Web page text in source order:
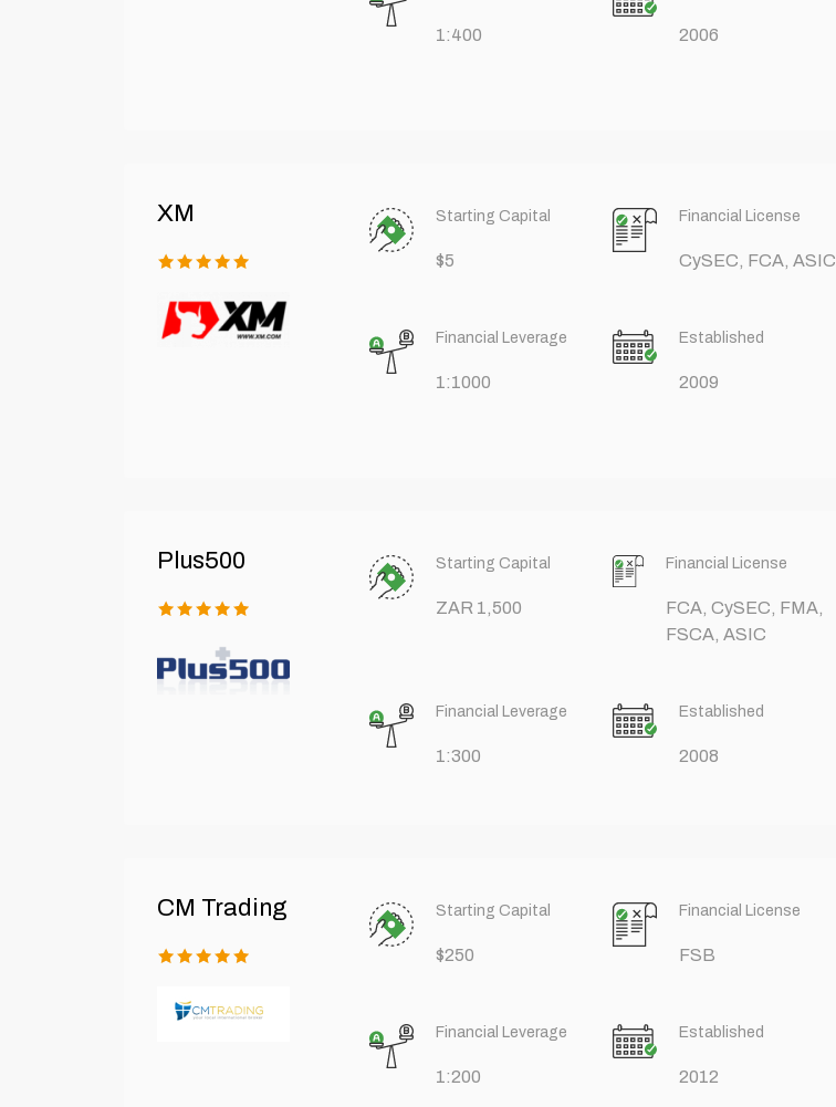
1:400 2006
XM Starting Capital
$5
Financial License
CySEC, FCA, ASIC
Financial Leverage
1:1000
Established
2009
Plus500 Starting Capital
ZAR 1,500
Financial License
FCA, CySEC, FMA,
FSCA, ASIC
Financial Leverage
1:300
Established
2008
CM Trading Starting Capital
$250
Financial License
FSB
Financial Leverage
1:200
Established
2012